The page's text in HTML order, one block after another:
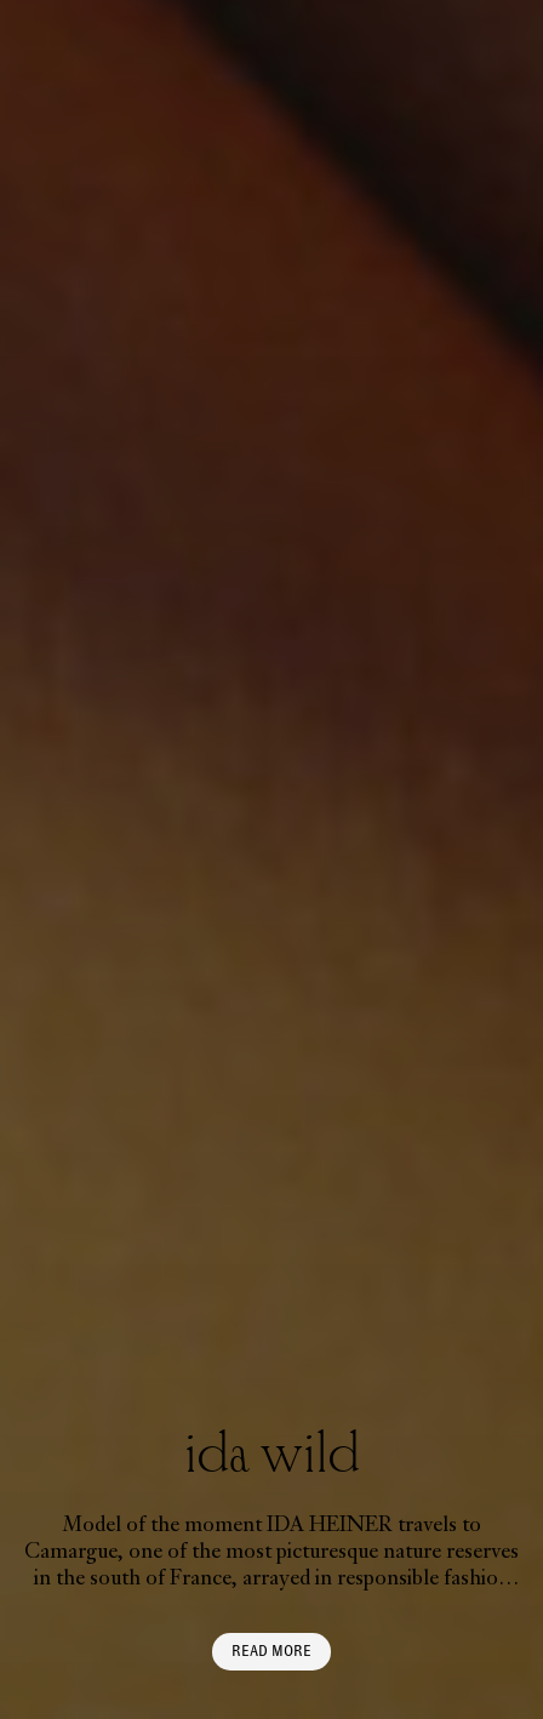
ida wild
Model of the moment IDA HEINER travels to
Camargue, one of the most picturesque nature reserves
in the south of France, arrayed in responsible fashion
READ MORE